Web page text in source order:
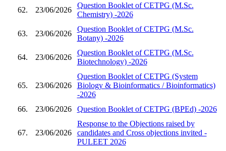
62. 23/06/2026
Question Booklet of CETPG (M.Sc.
Chemistry) -2026
63. 23/06/2026
Question Booklet of CETPG (M.Sc.
Botany) -2026
64. 23/06/2026
Question Booklet of CETPG (M.Sc.
Biotechnology) -2026
65. 23/06/2026
Question Booklet of CETPG (System
Biology & Bioinformatics / Bioinformatics)
-2026
66.
23/06/2026 Question Booklet of CETPG (BPEd) -2026
67. 23/06/2026
Response to the Objections raised by
candidates and Cross objections invited -
PULEET 2026